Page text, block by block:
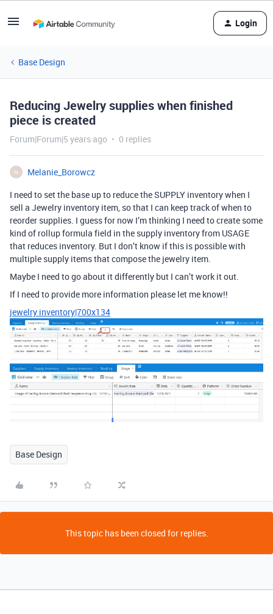
Login
Base Design
Reducing Jewelry supplies when finished
piece is created
Forum|Forum|5 years ago 0 replies
M
Melanie_Borowcz
I need to set the base up to reduce the SUPPLY inventory when I
sell a Jewelry inventory item, so that I can keep track of when to
reorder supplies. I guess for now I’m thinking I need to create some
kind of rollup formula field in the supply inventory from USAGE
that reduces inventory. But I don’t know if this is possible with
multiple supply items that compose the jewelry item.
Maybe I need to go about it differently but I can’t work it out.
If I need to provide more information please let me know!!
jewelry inventory|700x134
Base Design
This topic has been closed for replies.